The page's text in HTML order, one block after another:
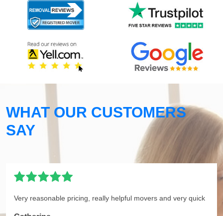
WHAT OUR CUSTOMERS
SAY
Very reasonable pricing, really helpful movers and very quick